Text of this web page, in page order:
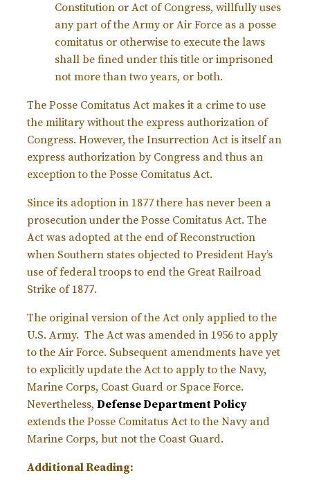
Constitution or Act of Congress, willfully uses
any part of the Army or Air Force as a posse
comitatus or otherwise to execute the laws
shall be fined under this title or imprisoned
not more than two years, or both.
The Posse Comitatus Act makes it a crime to use
the military without the express authorization of
Congress. However, the Insurrection Act is itself an
express authorization by Congress and thus an
exception to the Posse Comitatus Act.
Since its adoption in 1877 there has never been a
prosecution under the Posse Comitatus Act. The
Act was adopted at the end of Reconstruction
when Southern states objected to President Hay’s
use of federal troops to end the Great Railroad
Strike of 1877.
The original version of the Act only applied to the
U.S. Army. The Act was amended in 1956 to apply
to the Air Force. Subsequent amendments have yet
to explicitly update the Act to apply to the Navy,
Marine Corps, Coast Guard or Space Force.
Nevertheless, Defense Department Policy
extends the Posse Comitatus Act to the Navy and
Marine Corps, but not the Coast Guard.
Additional Reading: